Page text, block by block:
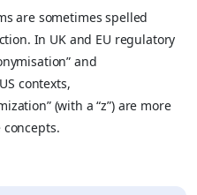
are sometimes spelled
In UK and EU regulatory
and
contexts,
(with a “z”) are more